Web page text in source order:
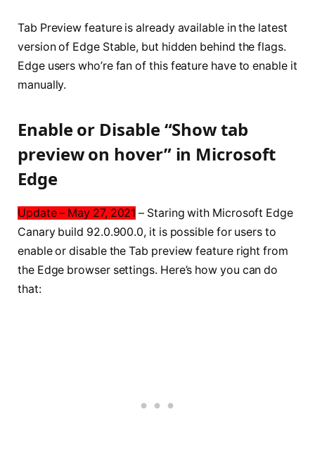
Tab Preview feature is already available in the latest
version of Edge Stable, but hidden behind the flags.
Edge users who’re fan of this feature have to enable it
manually.
Enable or Disable “Show tab
preview on hover” in Microsoft
Edge
Update – May 27, 2021 – Staring with Microsoft Edge
Canary build 92.0.900.0, it is possible for users to
enable or disable the Tab preview feature right from
the Edge browser settings. Here’s how you can do
that: